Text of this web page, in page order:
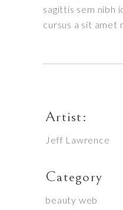
sagittis sem nibh
cursus a sit amet
Artist:
Jeff Lawrence
Category
beauty web